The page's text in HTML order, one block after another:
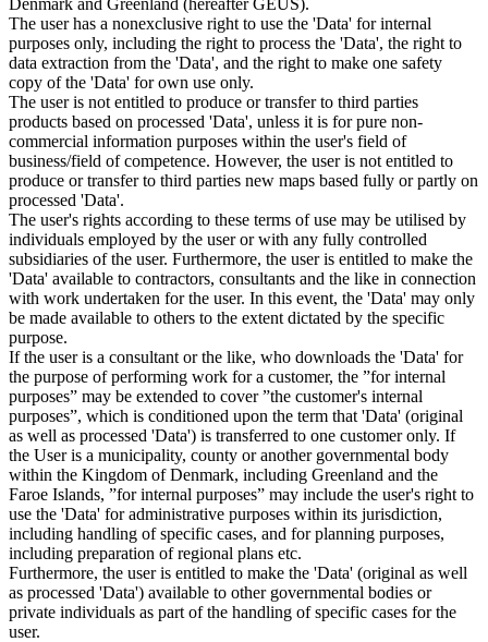
The user has a nonexclusive right to use the 'Data' for internal
purposes only, including the right to process the 'Data', the right to
data extraction from the 'Data', and the right to make one safety
copy of the 'Data' for own use only.
The user is not entitled to produce or transfer to third parties
products based on processed 'Data', unless it is for pure non-
commercial information purposes within the user's field of
business/field of competence. However, the user is not entitled to
produce or transfer to third parties new maps based fully or partly on
processed 'Data'.
The user's rights according to these terms of use may be utilised by
individuals employed by the user or with any fully controlled
subsidiaries of the user. Furthermore, the user is entitled to make the
'Data' available to contractors, consultants and the like in connection
with work undertaken for the user. In this event, the 'Data' may only
be made available to others to the extent dictated by the specific
purpose.
If the user is a consultant or the like, who downloads the 'Data' for
the purpose of performing work for a customer, the ”for internal
purposes” may be extended to cover ”the customer's internal
purposes”, which is conditioned upon the term that 'Data' (original
as well as processed 'Data') is transferred to one customer only. If
the User is a municipality, county or another governmental body
within the Kingdom of Denmark, including Greenland and the
Faroe Islands, ”for internal purposes” may include the user's right to
use the 'Data' for administrative purposes within its jurisdiction,
including handling of specific cases, and for planning purposes,
including preparation of regional plans etc.
Furthermore, the user is entitled to make the 'Data' (original as well
as processed 'Data') available to other governmental bodies or
private individuals as part of the handling of specific cases for the
user.